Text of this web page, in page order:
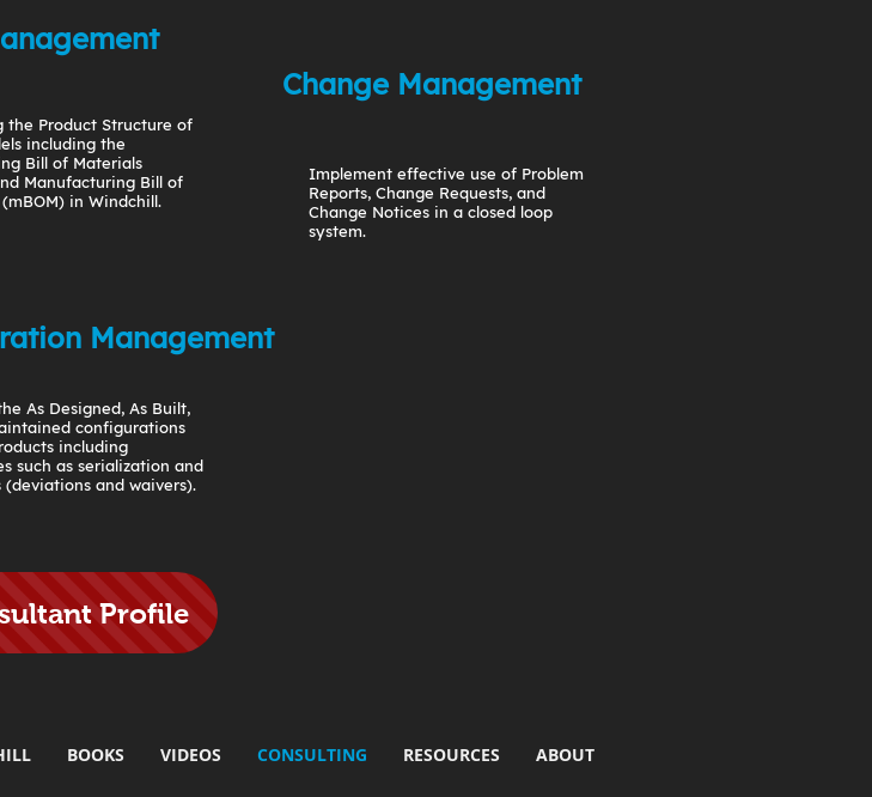
the Product Structure of
including the
Bill of Materials
Manufacturing Bill of
in Windchill.
Change Management
Implement effective use of Problem
Reports, Change Requests, and
Change Notices in a closed loop
system.
Management
As Designed, As Built,
configurations
including
such as serialization and
(deviations and waivers).
Profile
BOOKS VIDEOS CONSULTING RESOURCES ABOUT